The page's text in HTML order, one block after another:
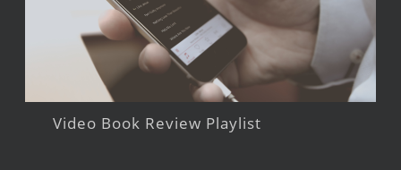
Video Book Review Playlist